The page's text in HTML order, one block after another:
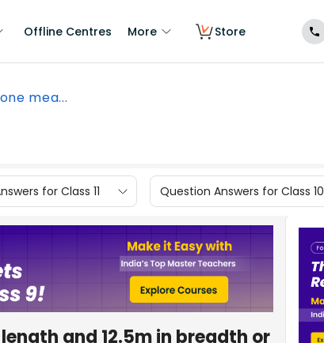
Offline Centres More Store
mea...
for Class 11 Question Answers for Class 10
and 12.5m in breadth or